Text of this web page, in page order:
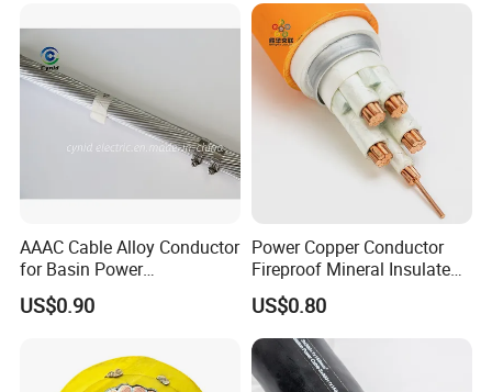
AAAC Cable Alloy Conductor
for Basin Power
Transmission
US$0.90
Power Copper Conductor
Fireproof Mineral Insulated
Cable
US$0.80